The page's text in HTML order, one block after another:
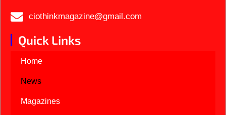
ciothinkmagazine@gmail.com
Quick Links
Home
News
Magazines